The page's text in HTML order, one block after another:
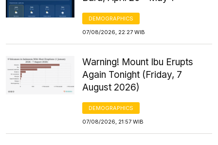
DEMOGRAPHICS
07/08/2026, 22:27 WIB
Warning! Mount Ibu Erupts
Again Tonight (Friday, 7
August 2026)
DEMOGRAPHICS
07/08/2026, 21:57 WIB